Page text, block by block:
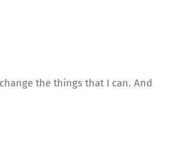
the things that I can. And